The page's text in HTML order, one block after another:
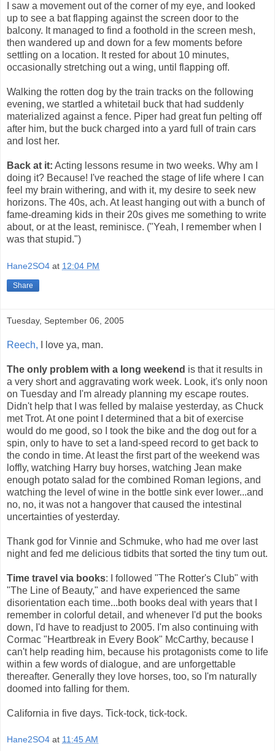
I saw a movement out of the corner of my eye, and looked
up to see a bat flapping against the screen door to the
balcony. It managed to find a foothold in the screen mesh,
then wandered up and down for a few moments before
settling on a location. It rested for about 10 minutes,
occasionally stretching out a wing, until flapping off.
Walking the rotten dog by the train tracks on the following
evening, we startled a whitetail buck that had suddenly
materialized against a fence. Piper had great fun pelting off
after him, but the buck charged into a yard full of train cars
and lost her.
Back at it: Acting lessons resume in two weeks. Why am I
doing it? Because! I've reached the stage of life where I can
feel my brain withering, and with it, my desire to seek new
horizons. The 40s, ach. At least hanging out with a bunch of
fame-dreaming kids in their 20s gives me something to write
about, or at the least, reminisce. ("Yeah, I remember when I
was that stupid.")
Hane2SO4 at 12:04 PM
Share
Tuesday, September 06, 2005
Reech, I love ya, man.
The only problem with a long weekend is that it results in
a very short and aggravating work week. Look, it's only noon
on Tuesday and I'm already planning my escape routes.
Didn't help that I was felled by malaise yesterday, as Chuck
met Trot. At one point I determined that a bit of exercise
would do me good, so I took the bike and the dog out for a
spin, only to have to set a land-speed record to get back to
the condo in time. At least the first part of the weekend was
loffly, watching Harry buy horses, watching Jean make
enough potato salad for the combined Roman legions, and
watching the level of wine in the bottle sink ever lower...and
no, no, it was not a hangover that caused the intestinal
uncertainties of yesterday.
Thank god for Vinnie and Schmuke, who had me over last
night and fed me delicious tidbits that sorted the tiny tum out.
Time travel via books: I followed "The Rotter's Club" with
"The Line of Beauty," and have experienced the same
disorientation each time...both books deal with years that I
remember in colorful detail, and whenever I'd put the books
down, I'd have to readjust to 2005. I'm also continuing with
Cormac "Heartbreak in Every Book" McCarthy, because I
can't help reading him, because his protagonists come to life
within a few words of dialogue, and are unforgettable
thereafter. Generally they love horses, too, so I'm naturally
doomed into falling for them.
California in five days. Tick-tock, tick-tock.
Hane2SO4 at 11:45 AM